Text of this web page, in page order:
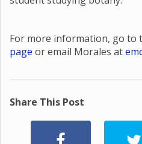
For more information, go to
page or email Morales at
Share This Post